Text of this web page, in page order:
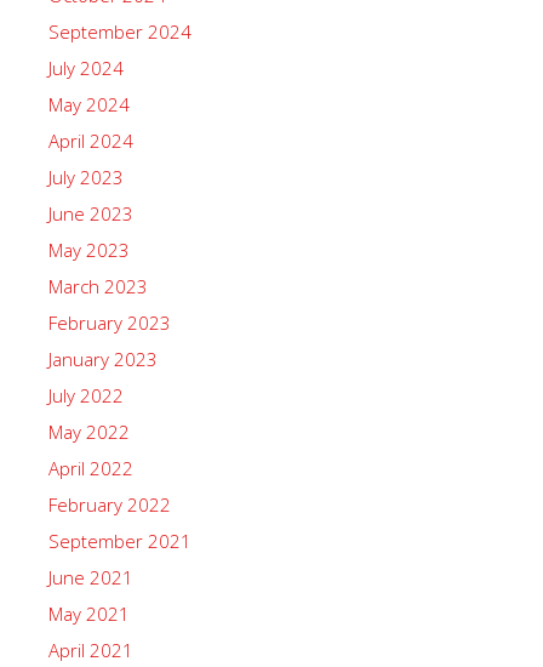
September 2024
July 2024
May 2024
April 2024
July 2023
June 2023
May 2023
March 2023
February 2023
January 2023
July 2022
May 2022
April 2022
February 2022
September 2021
June 2021
May 2021
April 2021